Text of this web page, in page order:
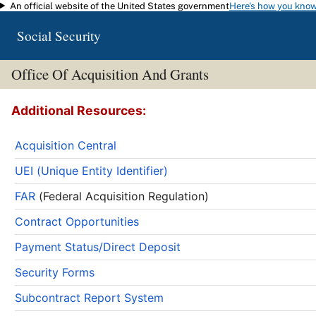
Skip to main content
An official website of the United States governmentHere's how you
Social Security
Office Of Acquisition And Grants
Additional Resources:
Acquisition Central
UEI (Unique Entity Identifier)
FAR (Federal Acquisition Regulation)
Contract Opportunities
Payment Status/Direct Deposit
Security Forms
Subcontract Report System